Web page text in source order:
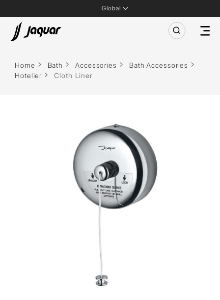
Global
Home Bath Accessories
Bath Accessories
Hotelier
Cloth Liner